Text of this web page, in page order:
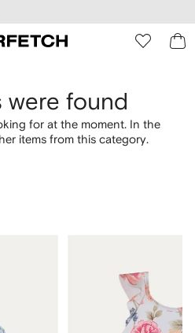
were found
for at the moment. In the
items from this category.